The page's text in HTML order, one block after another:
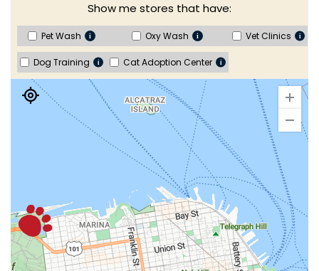
1975 Market Street
San Francisco, CA 94103
415-431-4567
| Open until 8:00 PM
Events and details Set As Pickup Location
San Francisco - Presidio
San Francisco, CA 94129
(415) 447-7777| Open until 8:00 PM
Events and details Set As Pickup Location
Show me stores that have:
Pet Wash Oxy Wash Vet Clinics
Dog Training Cat Adoption Center